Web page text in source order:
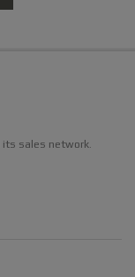
its sales network.